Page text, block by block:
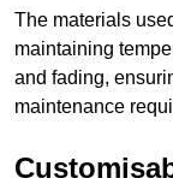
The materials
maintaining
and fading,
maintenance